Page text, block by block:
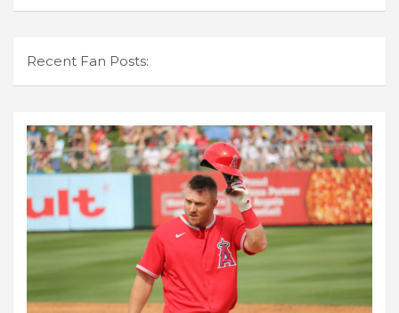
Recent Fan Posts: